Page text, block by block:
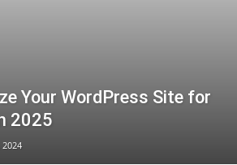
Your WordPress Site for
2025
2024